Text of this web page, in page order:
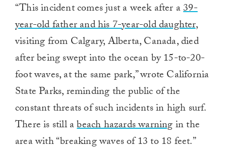
“This incident comes just a week after a39-
year-old father and his 7-year-old daughter,
visiting from Calgary, Alberta, Canada, died
after being swept into the ocean by 15-to-20-
foot waves, at the same park,” wrote California
State Parks, reminding the public of the
constant threats of such incidents in high surf.
There is still abeach hazards warningin the
area with “breaking waves of 13 to 18 feet.”